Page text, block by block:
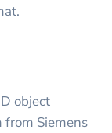
object
from Siemens